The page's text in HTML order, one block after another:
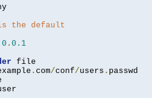
the default
. 0.1
. com/conf/users .